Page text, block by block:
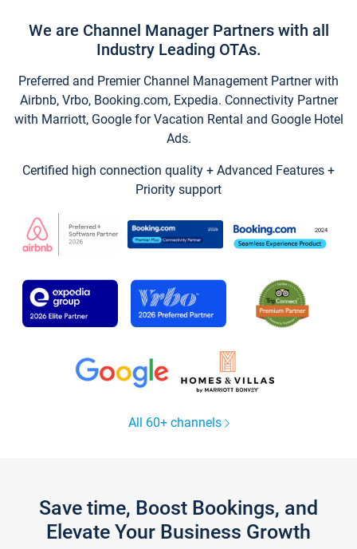
We are Channel Manager Partners with all
Industry Leading OTAs.
Preferred and Premier Channel Management Partner with
Airbnb, Vrbo, Booking.com, Expedia. Connectivity Partner
with Marriott, Google for Vacation Rental and Google Hotel
Ads.
Certified high connection quality + Advanced Features +
Priority support
All 60+ channels
Save time, Boost Bookings, and
Elevate Your Business Growth